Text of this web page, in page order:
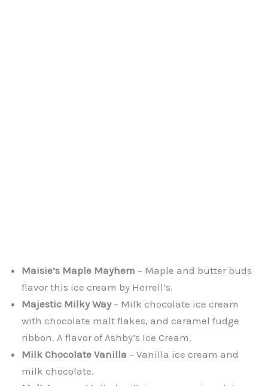
Maisie’s Maple Mayhem – Maple and butter buds
flavor this ice cream by Herrell’s.
Majestic Milky Way– Milk chocolate ice cream
with chocolate malt flakes, and caramel fudge
ribbon. A flavor of Ashby’s Ice Cream.
Milk Chocolate Vanilla – Vanilla ice cream and
milk chocolate.